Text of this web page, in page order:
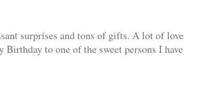
surprises and tons of gifts. A lot of love
to one of the sweet persons I have